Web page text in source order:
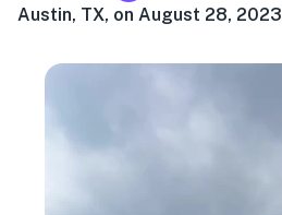
Austin, TX, on August 28, 2023